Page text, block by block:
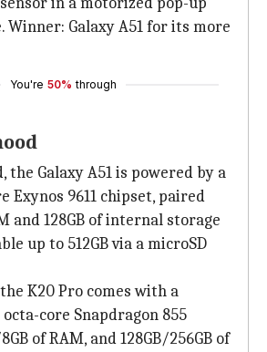
Winner: Galaxy A51 for its more
You're 50% through
the Galaxy A51 is powered by a
Exynos 9611 chipset, paired
and 128GB of internal storage
up to 512GB via a microSD
K20 Pro comes with a
core Snapdragon 855
of RAM, and 128GB/256GB of